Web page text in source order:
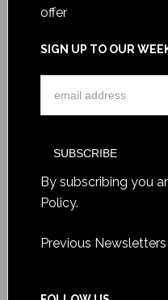
offer
SIGN UP TO OUR
By subscribing you
Policy.
Previous Newsletters